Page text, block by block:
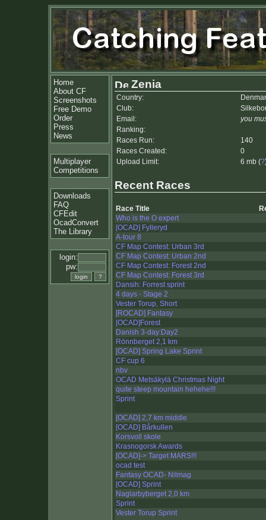
Home
About CF
Screenshots
Free Demo
Order
Press
News
Multiplayer
Competitions
Downloads
FAQ
CFEdit
OcadConvert
The Library
login:
pw:
Zenia
Country:
Club:
Email:
you
Ranking:
Races Run:
140
Races Created:
0
Upload Limit:
6 mb (?
Recent Races
Race Title
Who is the O expert
[OCAD] Fylleryd
A-tour 8
CF Map Contest: Urban 3rd
CF Map Contest: Urban 2nd
CF Map Contest: Forest 2nd
CF Map Contest: Forest 3rd
Dansih: Forrest sprint
4 days - Stage 2
Vester Torup, Short
[ROCAD] Fantasy
[OCAD]Forest
Danish 3-day:Day2
Rönnberget 2,1 km
[OCAD] Spring Lake Sprint
CF cup 6
nbv
OCAD Metsäkylä Christmas Night
quite steep mountain hehehe!!!
Sprint
[OCAD] 2,7 km middle
[OCAD] Bårkullen
Korsvoll skole
Krasnogorsk Awards
[OCAD]-> Target MARS!!!
ocad test
Fantasy OCAD- Nilmag
[OCAD] Sprint
Naglarbyberget 2,0 km
Sprint
Vester Torup Sprint